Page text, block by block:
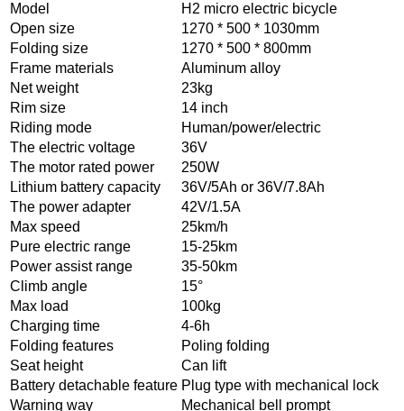
Model
H2 micro electric bicycle
Open size
1270 * 500 * 1030mm
Folding size
1270 * 500 * 800mm
Frame materials
Aluminum alloy
Net weight
23kg
Rim size
14 inch
Riding mode
Human/power/electric
The electric voltage
36V
The motor rated power
250W
Lithium battery capacity
36V/5Ah or 36V/7.8Ah
The power adapter
42V/1.5A
Max speed
25km/h
Pure electric range
15-25km
Power assist range
35-50km
Climb angle
15°
Max load
100kg
Charging time
4-6h
Folding features
Poling folding
Seat height
Can lift
Battery detachable feature Plug type with mechanical lock
Warning way
Mechanical bell prompt